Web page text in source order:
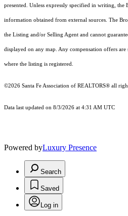
presented. Unless expressly specified in writing,
information obtained from external sources. The
the Listing and/or Selling Agent and cannot
displayed on any map. Any compensation offers
where the listing is registered.
©2026 Santa Fe Association of REALTORS® all
Data last updated on 8/3/2026 at 4:31 AM UTC
Powered byLuxury Presence
Search
Saved
Log in